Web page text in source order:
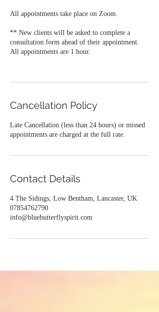
All appointments take place on Zoom.
** New clients will be asked to complete a
consultation form ahead of their appointment.
All appointments are 1 hour.
Cancellation Policy
Late Cancellation (less than 24 hours) or missed
appointments are charged at the full rate.
Contact Details
4 The Sidings, Low Bentham, Lancaster, UK
07854762790
info@bluebutterflyspirit.com